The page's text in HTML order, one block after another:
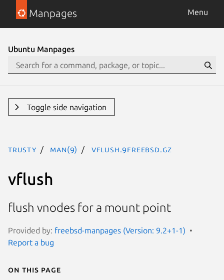
Manpages Menu
Ubuntu Manpages
Toggle side navigation
trusty man(9) vflush.9freebsd.gz
vflush
flush vnodes for a mount point
Provided by: freebsd-manpages (Version: 9.2+1-1)
Report a bug
On this page